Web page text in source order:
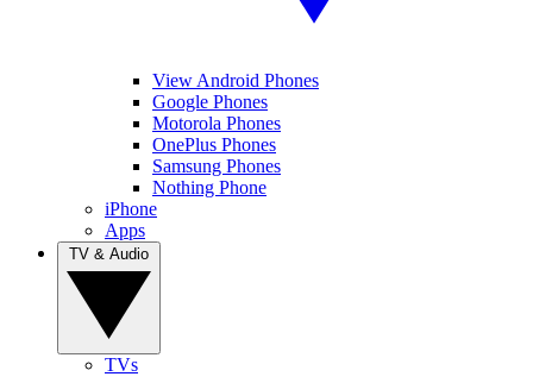
View Android Phones
Google Phones
Motorola Phones
OnePlus Phones
Samsung Phones
Nothing Phone
iPhone
Apps
TVs